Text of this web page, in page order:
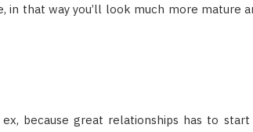
that way you’ll look much more mature
because great relationships has to start